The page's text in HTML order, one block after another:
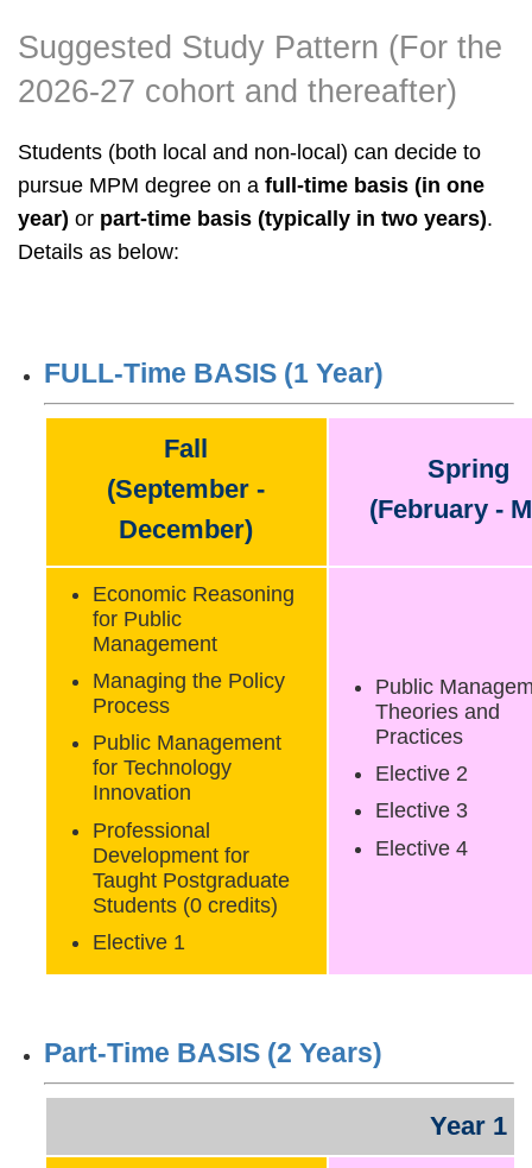
Text
Area
Suggested Study Pattern (For the
2026-27 cohort and thereafter)
Students (both local and non-local) can decide to
pursue MPM degree on a full-time basis (in one
year) or part-time basis (typically in two years).
Details as below:
FULL-Time BASIS (1 Year)
Fall
(September -
December)
Spring
(February -
Economic Reasoning
for Public
Management
Managing the Policy
Process
Public Management
for Technology
Innovation
Professional
Development for
Taught Postgraduate
Students (0 credits)
Elective 1
Public
Theories and
Practices
Elective 2
Elective 3
Elective 4
Part-Time BASIS (2 Years)
Year 1